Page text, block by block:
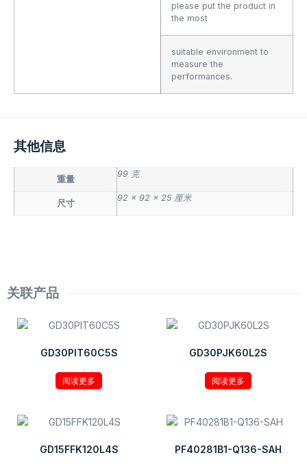
please put the product in
the most
suitable environment to
measure the
performances.
其他信息
重量
99 克
尺寸
92 × 92 × 25 厘米
关联产品
GD30PIT60C5S
阅读更多
GD30PJK60L2S
阅读更多
GD15FFK120L4S PF40281B1-Q136-SAH